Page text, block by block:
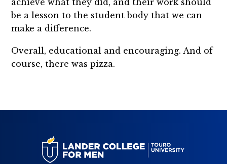
achieve what they did, and their work should
be a lesson to the student body that we can
make a difference.
Overall, educational and encouraging. And of
course, there was pizza.